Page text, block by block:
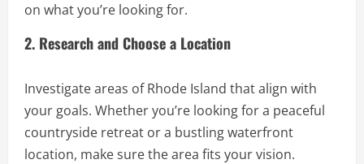
on what you’re looking for.
2. Research and Choose a Location
Investigate areas of Rhode Island that align with
your goals. Whether you’re looking for a peaceful
countryside retreat or a bustling waterfront
location, make sure the area fits your vision.